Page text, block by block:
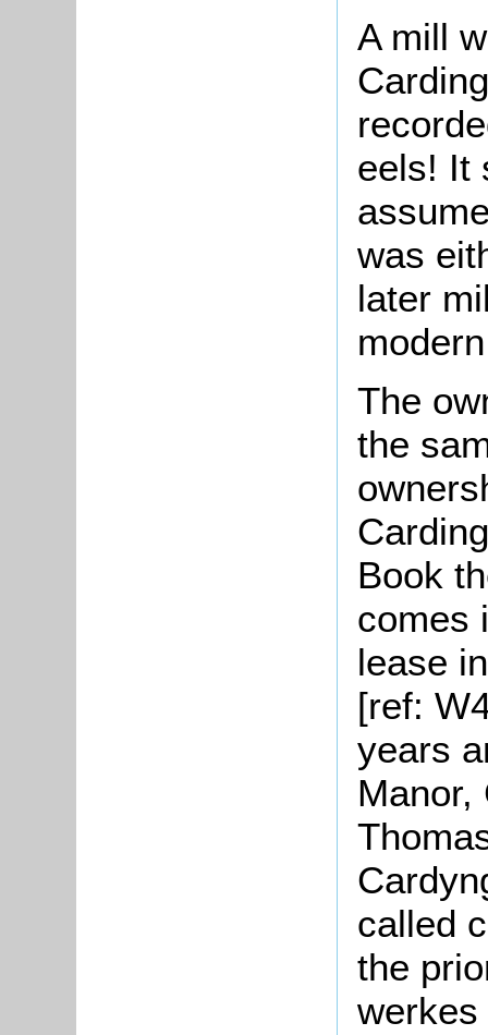
A mill
eels! It
was
later
The
the
Book
comes
lease
[ref:
years
Manor,
called
the